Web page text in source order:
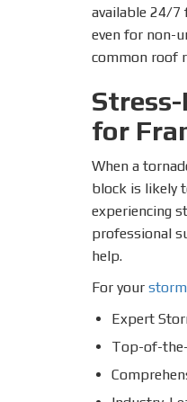
available 24/7
even for non-
common roof
for
When a
block is likely
experiencing
professional
help.
For your
Expert
Top-of-